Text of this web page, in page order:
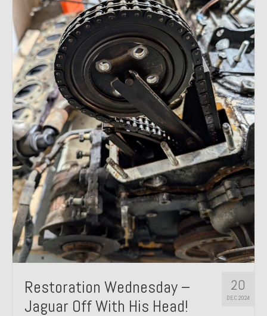
20
DEC 2024
Restoration Wednesday –
Jaguar Off With His Head!